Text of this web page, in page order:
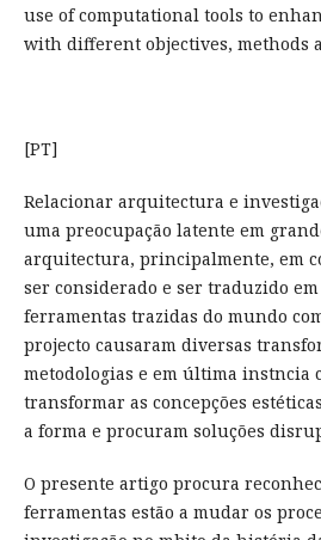
use of computational tools to
with different objectives, methods
[PT]
Relacionar arquitectura e
uma preocupação latente em
arquitectura, principalmente, em
ser considerado e ser traduzido
ferramentas trazidas do mundo
projecto causaram diversas
metodologias e em última instncia
transformar as concepções
a forma e procuram soluções
O presente artigo procura
ferramentas estão a mudar os